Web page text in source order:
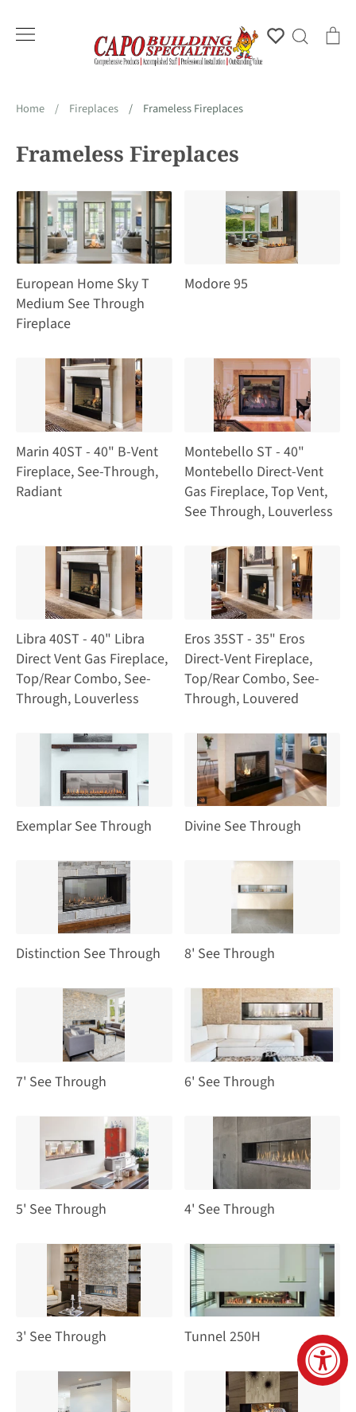
Account
Search
Home / Fireplaces / Frameless Fireplaces
Frameless Fireplaces
European Home Sky T
Medium See Through
Fireplace
Modore 95
Marin 40ST - 40" B-Vent
Fireplace, See-Through,
Radiant
Montebello ST - 40"
Montebello Direct-Vent
Gas Fireplace, Top Vent,
See Through, Louverless
Libra 40ST - 40" Libra
Direct Vent Gas Fireplace,
Top/Rear Combo, See-
Through, Louverless
Eros 35ST - 35" Eros
Direct-Vent Fireplace,
Top/Rear Combo, See-
Through, Louvered
Exemplar See Through Divine See Through
Distinction See Through 8' See Through
7' See Through 6' See Through
5' See Through 4' See Through
3' See Through Tunnel 250H